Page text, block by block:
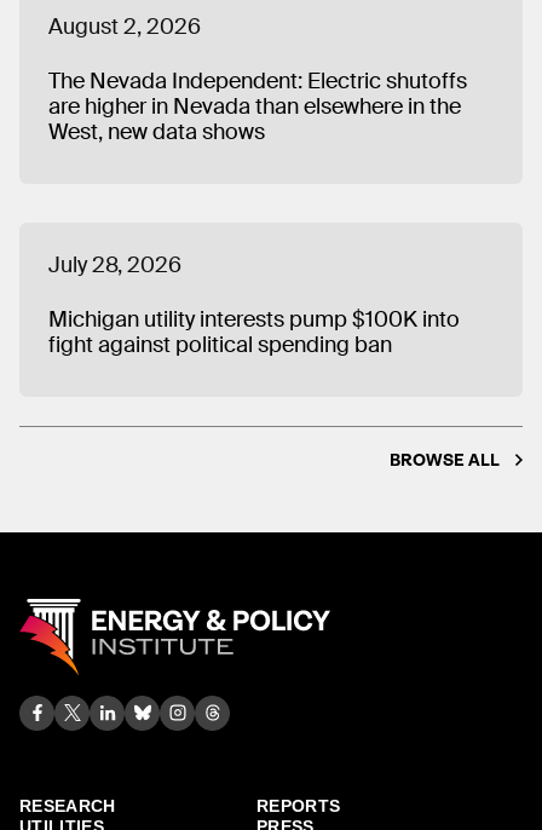
August 2, 2026
The Nevada Independent: Electric shutoffs
are higher in Nevada than elsewhere in the
West, new data shows
July 28, 2026
Michigan utility interests pump $100K into
fight against political spending ban
BROWSE ALL
RESEARCH
REPORTS